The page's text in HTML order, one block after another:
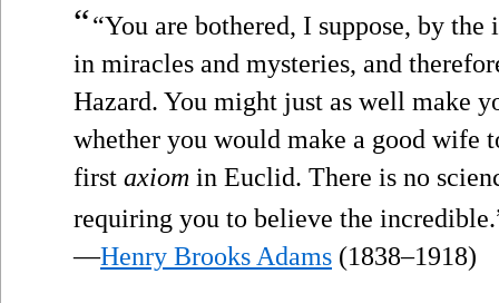
““You are bothered, I suppose, by
in miracles and mysteries, and
Hazard. You might just as well make
whether you would make a good wife
first axiom in Euclid. There is no
requiring you to believe the
—Henry Brooks Adams (1838–1918)